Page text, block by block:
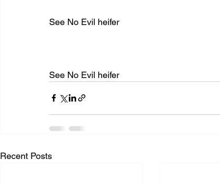
See No Evil heifer
See No Evil heifer
Recent Posts